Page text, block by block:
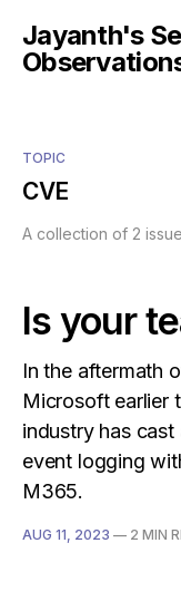
Jayanth's
TOPIC
CVE
A collection of 2
Is your
In the aftermath
Microsoft earlier
industry has
event logging
M365.
AUG 11, 2023 — 2 MIN